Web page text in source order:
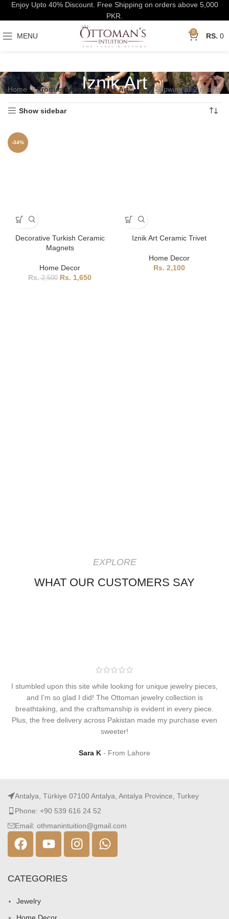
MENU 0 0
Iznik Art
Home Products tagged “Iznik Art” Showing all 2 results
Show sidebar
-34%
Decorative Turkish Ceramic
Magnets
Home Decor
2,500 1,650
Iznik Art Ceramic Trivet
Home Decor
2,100
EXPLORE
WHAT OUR CUSTOMERS SAY
I stumbled upon this site while looking for unique jewelry pieces,
and I'm so glad I did! The Ottoman jewelry collection is
breathtaking, and the craftsmanship is evident in every piece.
Plus, the free delivery across Pakistan made my purchase even
sweeter!
Sara K From Lahore
Antalya, Türkiye 07100 Antalya, Antalya Province, Turkey
Phone: +90 539 616 24 52
Email: othmanintuition@gmail.com
CATEGORIES
Jewelry
Home Decor
Enjoy Upto 40% Discount. Free Shipping on orders above 5,000
PKR.